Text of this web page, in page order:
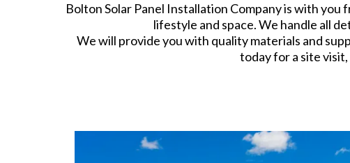
Bolton Solar Panel Installation Company is with
lifestyle and space. We handle all
We will provide you with quality materials and
today for a site